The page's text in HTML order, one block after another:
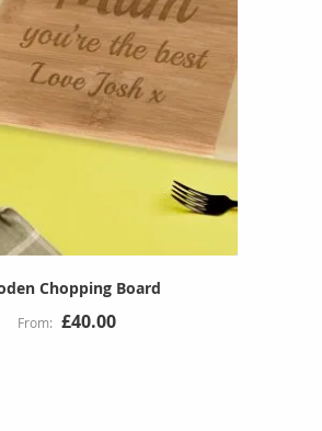
Chopping Board
£40.00